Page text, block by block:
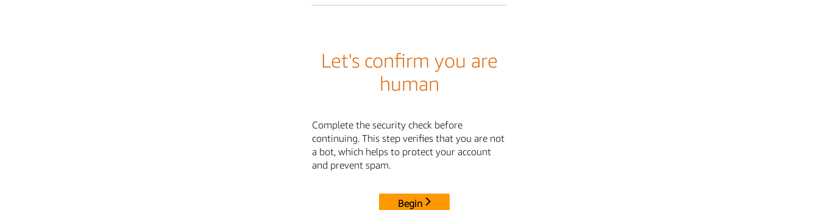
Let's confirm you are
human
Complete the security check before
continuing. This step verifies that you are not
a bot, which helps to protect your account
and prevent spam.
Begin